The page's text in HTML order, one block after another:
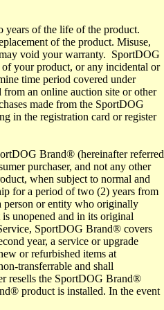
years of the life of the product.
of the product. Misuse,
void your warranty. SportDOG
your product, or any incidental or
time period covered under
an online auction site or other
made from the SportDOG
in the registration card or register
Brand® (hereinafter referred
purchaser, and not any other
when subject to normal and
for a period of two (2) years from
person or entity who originally
unopened and in its original
SportDOG Brand® covers
year, a service or upgrade
or refurbished items at
transferrable and shall
resells the SportDOG Brand®
product is installed. In the event